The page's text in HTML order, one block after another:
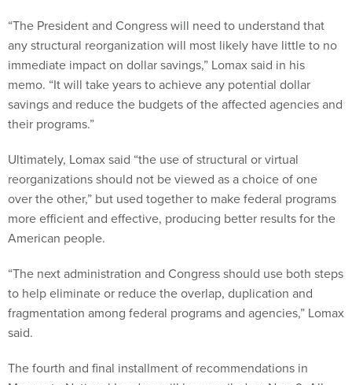
“The President and Congress will need to understand that
any structural reorganization will most likely have little to no
immediate impact on dollar savings,” Lomax said in his
memo. “It will take years to achieve any potential dollar
savings and reduce the budgets of the affected agencies and
their programs.”
Ultimately, Lomax said “the use of structural or virtual
reorganizations should not be viewed as a choice of one
over the other,” but used together to make federal programs
more efficient and effective, producing better results for the
American people.
“The next administration and Congress should use both steps
to help eliminate or reduce the overlap, duplication and
fragmentation among federal programs and agencies,” Lomax
said.
The fourth and final installment of recommendations in